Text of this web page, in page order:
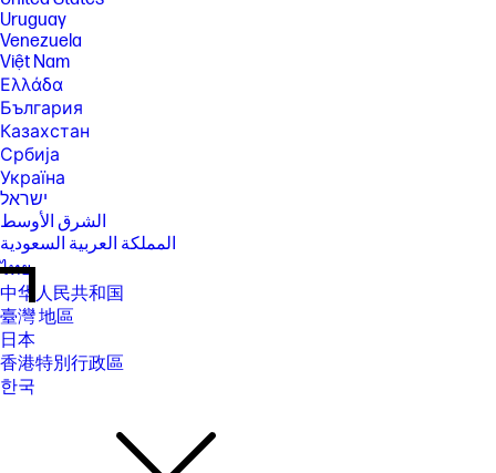
Uruguay
Venezuela
Việt Nam
Ελλάδα
България
Казахстан
Србија
Україна
ישראל
الشرق الأوسط
المملكة العربية السعودية
ไทย
中华人民共和国
臺灣 地區
日本
香港特別行政區
한국